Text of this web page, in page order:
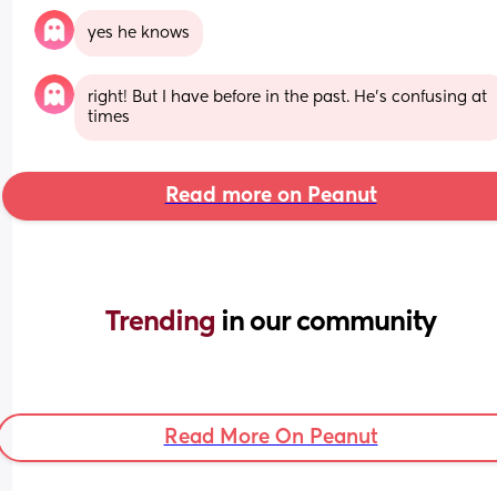
yes he knows
right! But I have before in the past. He’s confusing at
times
Read more on Peanut
Trending in our community
Read More On Peanut